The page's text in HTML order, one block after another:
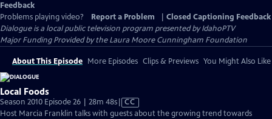
Feedback
Problems playing video?
Report a Problem
Closed Captioning Feedback
Dialogueis a local public television program presented byIdahoPTV
Major Funding Provided by the Laura Moore Cunningham Foundation
About This Episode More Episodes Clips & Previews You Might Also Like
Local Foods
Season 2010 Episode 26 | 28m 48sVideo
has
CC
Host Marcia Franklin talks with guests about the growing trend towards